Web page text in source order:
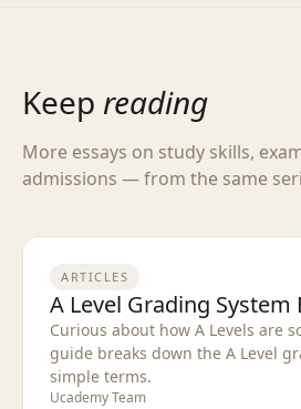
Keep reading
More essays on study skills,
admissions — from the same
ARTICLES
A Level Grading System
Curious about how A Levels are
guide breaks down the A Level
simple terms.
Ucademy Team